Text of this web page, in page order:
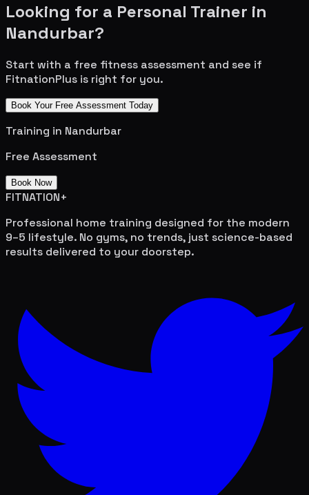
Looking for a Personal Trainer in
Nandurbar?
Start with a free fitness assessment and see if
FitnationPlus is right for you.
Book Your Free Assessment Today
Training in Nandurbar
Free Assessment
Book Now
FITNATION+
Professional home training designed for the modern
9–5 lifestyle. No gyms, no trends, just science-based
results delivered to your doorstep.